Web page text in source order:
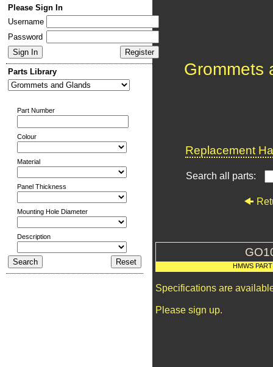
Please Sign In
Username
Password
Parts Library
Part Number
Colour
Material
Panel Thickness
Mounting Hole Diameter
Description
Grommets
Replacement
Search all parts:
HMWS
Specifications are
Please sign up.